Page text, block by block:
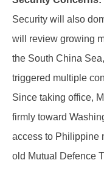
Security will also
will review growing
the South China
triggered multiple
Since taking office,
firmly toward
access to Philippine
old Mutual Defence